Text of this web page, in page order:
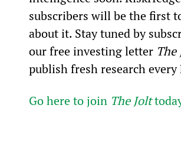
subscribers will be the first
about it. Stay tuned by
our free investing letter The
publish fresh research every
Go here to join The Jolt